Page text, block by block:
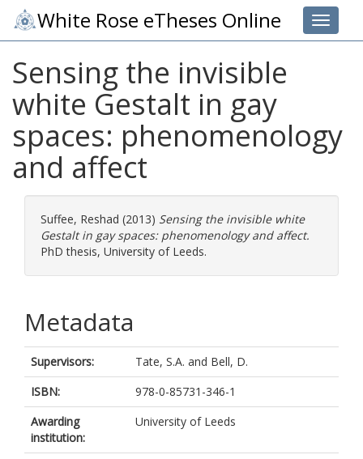
Toggle
White Rose eTheses Online
Sensing the invisible
white Gestalt in gay
spaces: phenomenology
and affect
Suffee, Reshad (2013) Sensing the invisible white
Gestalt in gay spaces: phenomenology and affect.
PhD thesis, University of Leeds.
Metadata
Supervisors: Tate, S.A. and Bell, D.
ISBN:
978-0-85731-346-1
Awarding
institution:
University of Leeds